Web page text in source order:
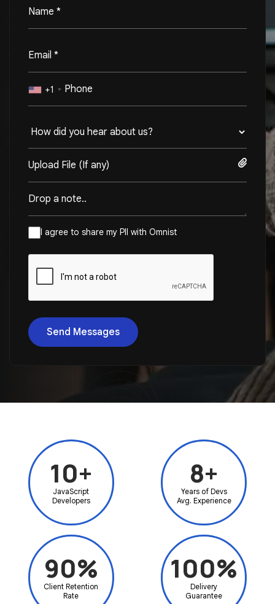
+1
Upload File (If any)
I agree to share my PII with Omnist
Send Messages
10+
JavaScript
Developers
8+
Years of Devs
Avg. Experience
90%
Client Retention
Rate
100%
Delivery
Guarantee